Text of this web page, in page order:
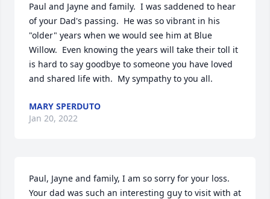
Paul and Jayne and family.  I was saddened to hear
of your Dad's passing.  He was so vibrant in his
"older" years when we would see him at Blue
Willow.  Even knowing the years will take their toll it
is hard to say goodbye to someone you have loved
and shared life with.  My sympathy to you all.
MARY SPERDUTO
Jan 20, 2022
Paul, Jayne and family, I am so sorry for your loss.
Your dad was such an interesting guy to visit with at